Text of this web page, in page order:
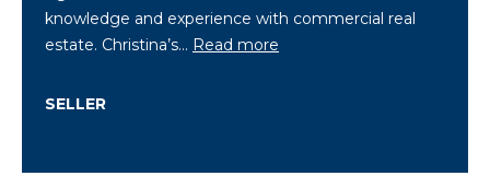
knowledge and experience with commercial real
estate. Christina’s… Read more
SELLER
i